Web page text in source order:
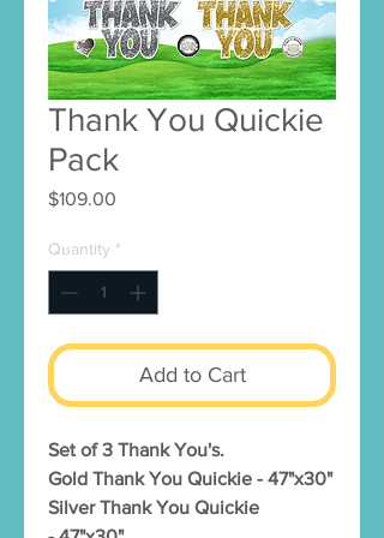
Thank You Quickie
Pack
$109.00
Quantity *
Add to Cart
Set of 3 Thank You's.
Gold Thank You Quickie - 47"x30"
Silver Thank You Quickie